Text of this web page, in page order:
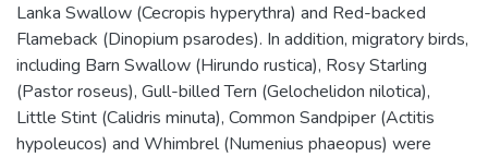
Lanka Swallow (Cecropis hyperythra) and Red-backed
Flameback (Dinopium psarodes). In addition, migratory birds,
including Barn Swallow (Hirundo rustica), Rosy Starling
(Pastor roseus), Gull-billed Tern (Gelochelidon nilotica),
Little Stint (Calidris minuta), Common Sandpiper (Actitis
hypoleucos) and Whimbrel (Numenius phaeopus) were